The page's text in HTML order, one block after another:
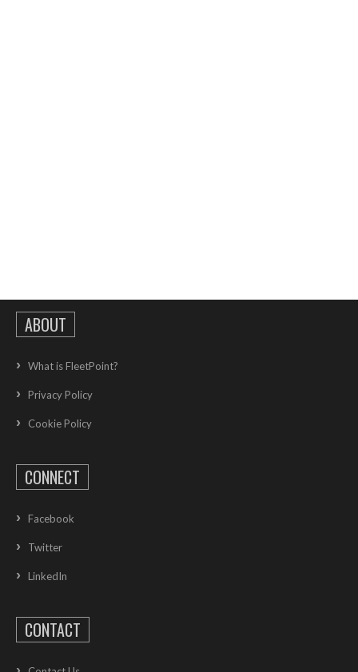
ABOUT
What is FleetPoint?
Privacy Policy
Cookie Policy
CONNECT
Facebook
Twitter
LinkedIn
CONTACT